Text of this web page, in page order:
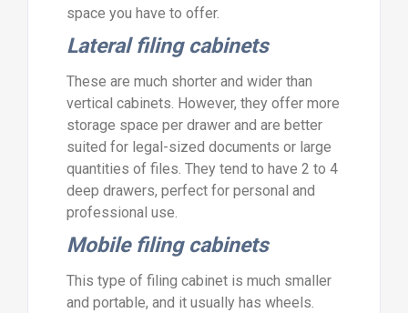
space you have to offer.
Lateral filing cabinets
These are much shorter and wider than
vertical cabinets. However, they offer more
storage space per drawer and are better
suited for legal-sized documents or large
quantities of files. They tend to have 2 to 4
deep drawers, perfect for personal and
professional use.
Mobile filing cabinets
This type of filing cabinet is much smaller
and portable, and it usually has wheels.